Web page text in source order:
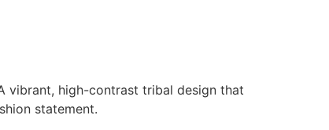
vibrant, high-contrast tribal design that
statement.